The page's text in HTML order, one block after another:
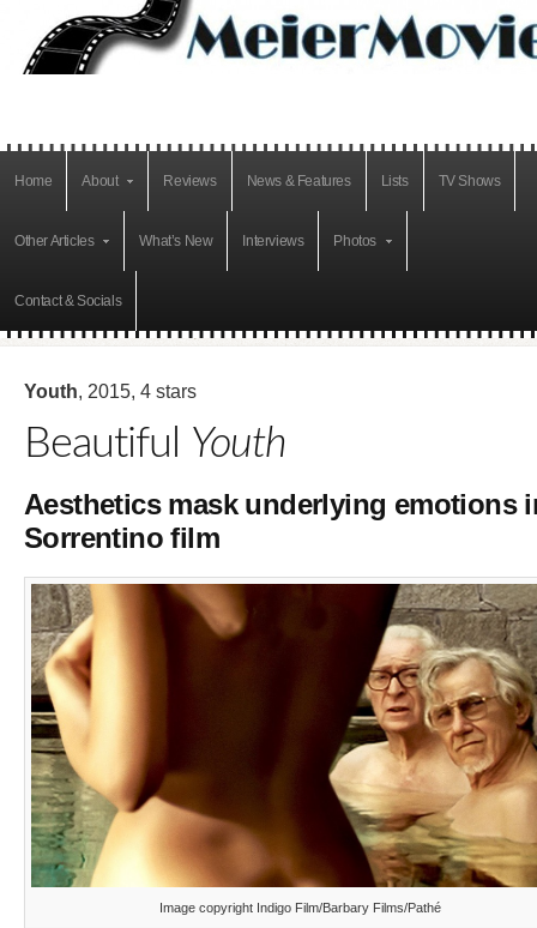
Home About Reviews News & Features Lists TV Shows
Other Articles What’s New Interviews Photos
Contact & Socials
Youth, 2015, 4 stars
Beautiful Youth
Aesthetics mask underlying emotions
Sorrentino film
Image copyright Indigo Film/Barbary Films/Pathé